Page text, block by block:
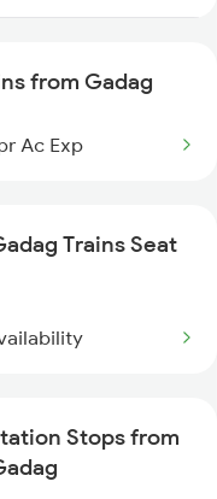
Spl
Spl
from Gadag
Ac Exp
Trains Seat
Stops from